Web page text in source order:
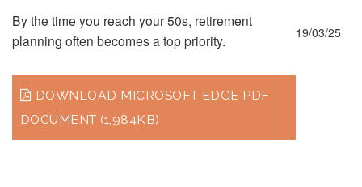
By the time you reach your 50s, retirement
planning often becomes a top priority.
DOWNLOAD MICROSOFT EDGE PDF
DOCUMENT (1,984KB)
19/03/25